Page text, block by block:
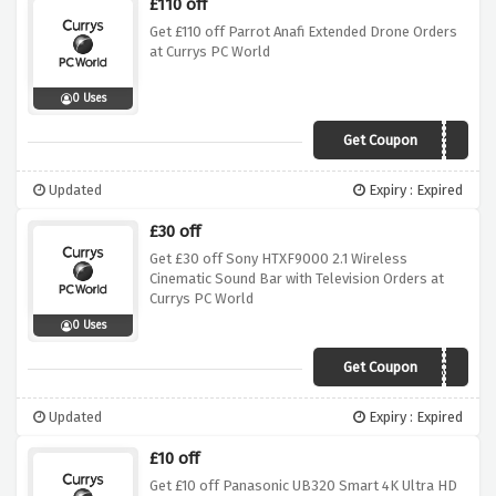
0 Uses
£110 off
Get £110 off Parrot Anafi Extended Drone Orders
at Currys PC World
Get CouponANAFI110
Updated Expiry : Expired
0 Uses
£30 off
Get £30 off Sony HTXF9000 2.1 Wireless
Cinematic Sound Bar with Television Orders at
Currys PC World
Get Coupon
XF9000WBWATV
Updated Expiry : Expired
£10 off
Get £10 off Panasonic UB320 Smart 4K Ultra HD